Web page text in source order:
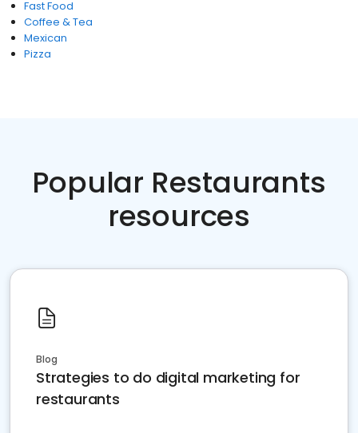
Fast Food
Coffee & Tea
Mexican
Pizza
Popular Restaurants
resources
Blog
Strategies to do digital marketing for
restaurants